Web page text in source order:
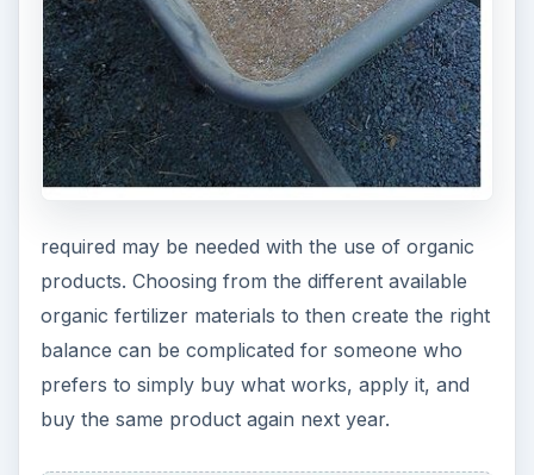
Finally, while organic fertilizers are much more
eco-friendly, they are not necessarily free from
toxins. For example, cottonseed meal would have
pesticide residues unless the cotton was grown
organically. Organic fertilizers are natural
from organic certified sources unless indicated.
While this is not necessarily a disadvantage as
organic fertilizers are still better for the
environment, it is important to understand exactly
what you are purchasing when making a
decision.